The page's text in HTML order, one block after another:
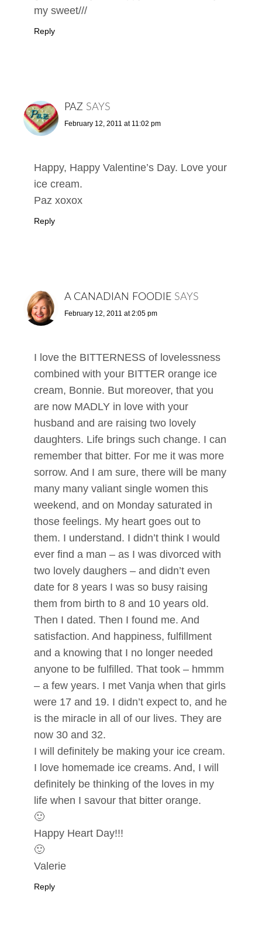
my sweet///
Reply
PAZ SAYS
February 12, 2011 at 11:02 pm
Happy, Happy Valentine’s Day. Love your
ice cream.
Paz xoxox
Reply
A CANADIAN FOODIE SAYS
February 12, 2011 at 2:05 pm
I love the BITTERNESS of lovelessness
combined with your BITTER orange ice
cream, Bonnie. But moreover, that you
are now MADLY in love with your
husband and are raising two lovely
daughters. Life brings such change. I can
remember that bitter. For me it was more
sorrow. And I am sure, there will be many
many many valiant single women this
weekend, and on Monday saturated in
those feelings. My heart goes out to
them. I understand. I didn’t think I would
ever find a man – as I was divorced with
two lovely daughers – and didn’t even
date for 8 years I was so busy raising
them from birth to 8 and 10 years old.
Then I dated. Then I found me. And
satisfaction. And happiness, fulfillment
and a knowing that I no longer needed
anyone to be fulfilled. That took – hmmm
– a few years. I met Vanja when that girls
were 17 and 19. I didn’t expect to, and he
is the miracle in all of our lives. They are
now 30 and 32.
I will definitely be making your ice cream.
I love homemade ice creams. And, I will
definitely be thinking of the loves in my
life when I savour that bitter orange.
🙂
Happy Heart Day!!!
🙂
Valerie
Reply